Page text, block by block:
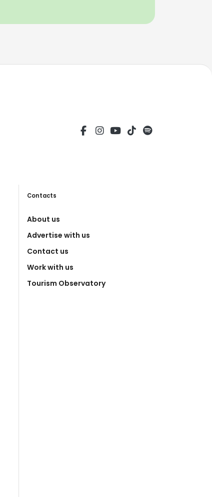
Contacts
About us
Advertise with us
Contact us
Work with us
Tourism Observatory